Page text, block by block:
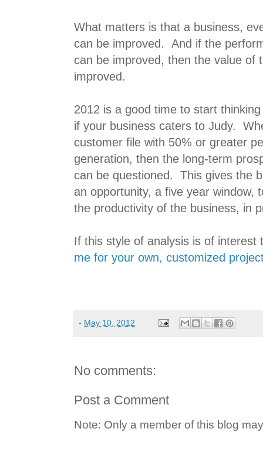
What matters is that a business,
can be improved. And if the
can be improved, then the value of
improved.
2012 is a good time to start
if your business caters to Judy.
customer file with 50% or greater
generation, then the long-term
can be questioned. This gives the
an opportunity, a five year window,
the productivity of the business, in
If this style of analysis is of interest
me for your own, customized
- May 10, 2012
No comments:
Post a Comment
Note: Only a member of this blog